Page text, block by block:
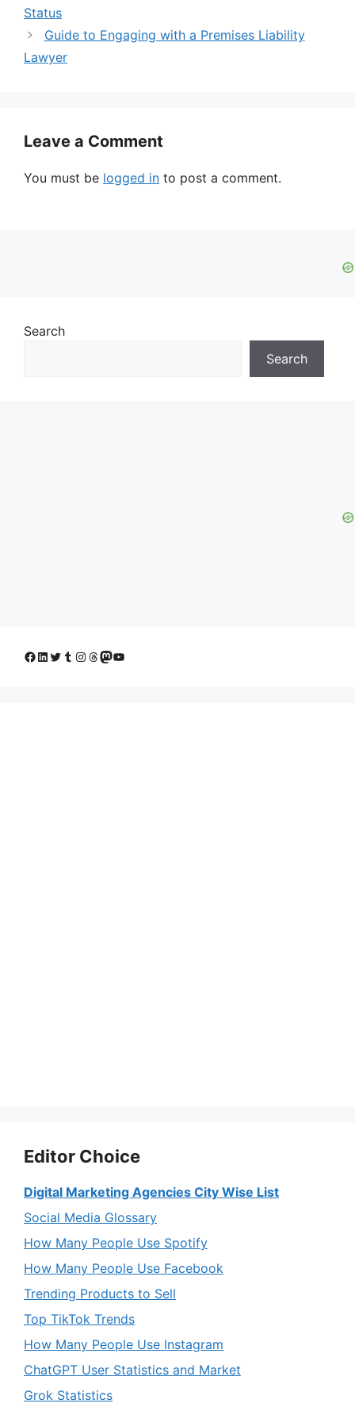
Status
Guide to Engaging with a Premises Liability
Lawyer
Leave a Comment
You must be logged in to post a comment.
Search
Search
Facebook
LinkedIn
Twitter
Tumblr
Instagram
Threads
Mastodon
YouTube
Editor Choice
Digital Marketing Agencies City Wise List
Social Media Glossary
How Many People Use Spotify
How Many People Use Facebook
Trending Products to Sell
Top TikTok Trends
How Many People Use Instagram
ChatGPT User Statistics and Market
Grok Statistics